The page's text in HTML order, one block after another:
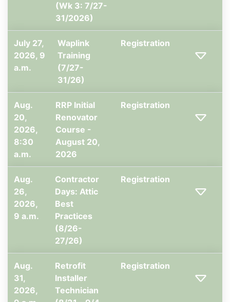
(Wk 3: 7/27-
31/2026)
July 27,
2026, 9
a.m.
Waplink
Training
(7/27-
31/26)
Registration
Aug.
20,
2026,
8:30
a.m.
RRP Initial
Renovator
Course -
August 20,
2026
Registration
Aug.
26,
2026,
9 a.m.
Contractor
Days: Attic
Best
Practices
(8/26-
27/26)
Registration
Aug.
31,
2026,
Retrofit
Installer
Technician
Registration